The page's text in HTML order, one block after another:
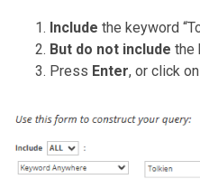
Include the keyword
But do not includethe
Press Enter, or click